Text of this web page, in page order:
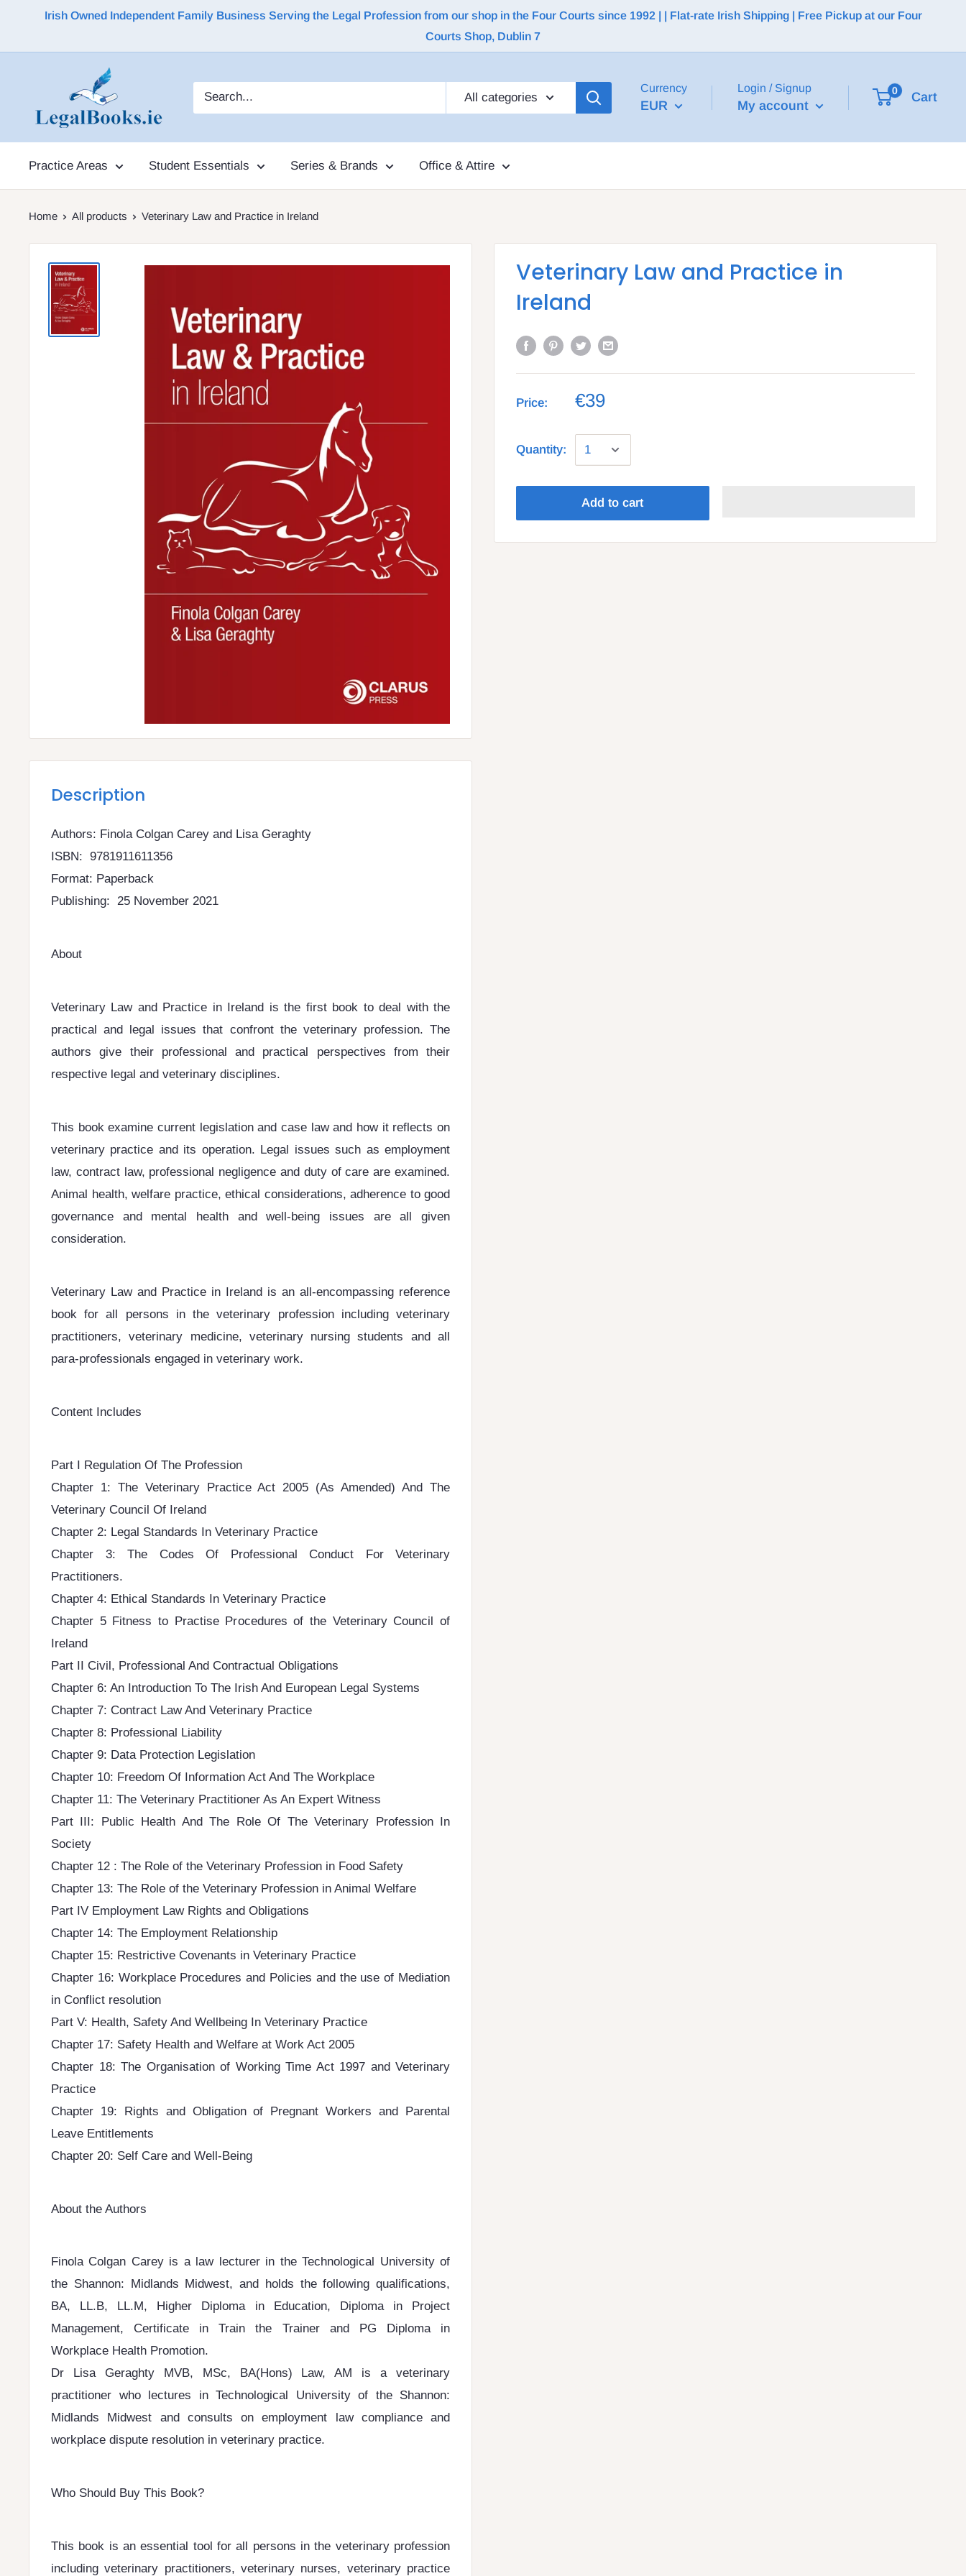
Irish Owned Independent Family Business Serving the Legal Profession from our shop in the Four Courts since 1992 | | Flat-rate Irish Shipping | Free Pickup at our Four
Courts Shop, Dublin 7
All categories
Currency
EUR
Login / Signup
My account
0 Cart
Practice Areas Student Essentials Series & Brands Office & Attire
Home All products Veterinary Law and Practice in Ireland
Veterinary Law and Practice in
Ireland
Price: €39
Quantity:
Add to cart
Description
Authors: Finola Colgan Carey and Lisa Geraghty
ISBN: 9781911611356
Format: Paperback
Publishing: 25 November 2021
About
Veterinary Law and Practice in Ireland is the first book to deal with the
practical and legal issues that confront the veterinary profession. The
authors give their professional and practical perspectives from their
respective legal and veterinary disciplines.
This book examine current legislation and case law and how it reflects on
veterinary practice and its operation. Legal issues such as employment
law, contract law, professional negligence and duty of care are examined.
Animal health, welfare practice, ethical considerations, adherence to good
governance and mental health and well-being issues are all given
consideration.
Veterinary Law and Practice in Ireland is an all-encompassing reference
book for all persons in the veterinary profession including veterinary
practitioners, veterinary medicine, veterinary nursing students and all
para-professionals engaged in veterinary work.
Content Includes
Part I Regulation Of The Profession
Chapter 1: The Veterinary Practice Act 2005 (As Amended) And The
Veterinary Council Of Ireland
Chapter 2: Legal Standards In Veterinary Practice
Chapter 3: The Codes Of Professional Conduct For Veterinary
Practitioners.
Chapter 4: Ethical Standards In Veterinary Practice
Chapter 5 Fitness to Practise Procedures of the Veterinary Council of
Ireland
Part II Civil, Professional And Contractual Obligations
Chapter 6: An Introduction To The Irish And European Legal Systems
Chapter 7: Contract Law And Veterinary Practice
Chapter 8: Professional Liability
Chapter 9: Data Protection Legislation
Chapter 10: Freedom Of Information Act And The Workplace
Chapter 11: The Veterinary Practitioner As An Expert Witness
Part III: Public Health And The Role Of The Veterinary Profession In
Society
Chapter 12 : The Role of the Veterinary Profession in Food Safety
Chapter 13: The Role of the Veterinary Profession in Animal Welfare
Part IV Employment Law Rights and Obligations
Chapter 14: The Employment Relationship
Chapter 15: Restrictive Covenants in Veterinary Practice
Chapter 16: Workplace Procedures and Policies and the use of Mediation
in Conflict resolution
Part V: Health, Safety And Wellbeing In Veterinary Practice
Chapter 17: Safety Health and Welfare at Work Act 2005
Chapter 18: The Organisation of Working Time Act 1997 and Veterinary
Practice
Chapter 19: Rights and Obligation of Pregnant Workers and Parental
Leave Entitlements
Chapter 20: Self Care and Well-Being
About the Authors
Finola Colgan Carey is a law lecturer in the Technological University of
the Shannon: Midlands Midwest, and holds the following qualifications,
BA, LL.B, LL.M, Higher Diploma in Education, Diploma in Project
Management, Certificate in Train the Trainer and PG Diploma in
Workplace Health Promotion.
Dr Lisa Geraghty MVB, MSc, BA(Hons) Law, AM is a veterinary
practitioner who lectures in Technological University of the Shannon:
Midlands Midwest and consults on employment law compliance and
workplace dispute resolution in veterinary practice.
Who Should Buy This Book?
This book is an essential tool for all persons in the veterinary profession
including veterinary practitioners, veterinary nurses, veterinary practice